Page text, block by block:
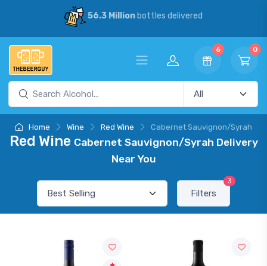
56.3 Millionbottles delivered
6 0
Home Wine Red Wine Cabernet Sauvignon/Syrah
Red Wine Cabernet Sauvignon/Syrah Delivery
Near You
Filters
3